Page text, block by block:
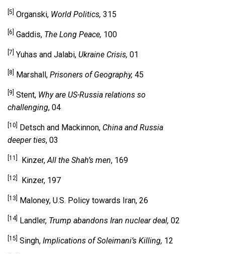
[5] Organski, World Politics, 315
[6] Gaddis, The Long Peace, 100
[7] Yuhas and Jalabi, Ukraine Crisis, 01
[8] Marshall, Prisoners of Geography, 45
[9] Stent, Why are US-Russia relations so
challenging, 04
[10] Detsch and Mackinnon, China and Russia
deeper ties, 03
[11] Kinzer,All the Shah’s men, 169
[12] Kinzer, 197
[13] Maloney, U.S. Policy towards Iran, 26
[14] Landler, Trump abandons Iran nuclear deal, 02
[15] Singh, Implications of Soleimani’s Killing, 12